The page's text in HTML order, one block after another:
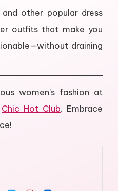
and other popular dress
outfits that make you
draining
women’s fashion at
Chic Hot Club. Embrace